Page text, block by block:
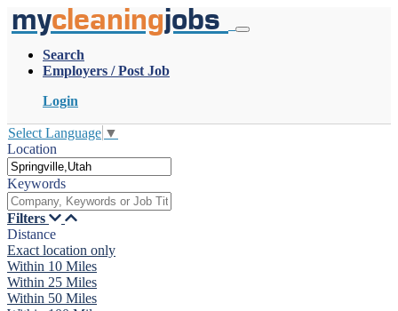
mycleaningjobs
Search
Employers / Post Job
Login
Select Language ▼
Location
Keywords
Filters
Distance
Exact location only
Within 10 Miles
Within 25 Miles
Within 50 Miles